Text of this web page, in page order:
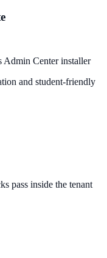
Admin Center installer
and student-friendly
pass inside the tenant